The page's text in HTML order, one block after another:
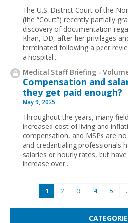
The U.S. District Court of the
(the “Court”) recently partially
discovery of documentation
Khan, DD, after her privileges
terminated following a peer
a hospital...
Medical Staff Briefing -
Compensation and
they get paid enough?
May 9, 2025
Throughout the years, many
increased cost of living and
compensation, and MSPs are
and credentialing professionals
salaries or hourly rates, but
increase over...
1 2 3 4 5